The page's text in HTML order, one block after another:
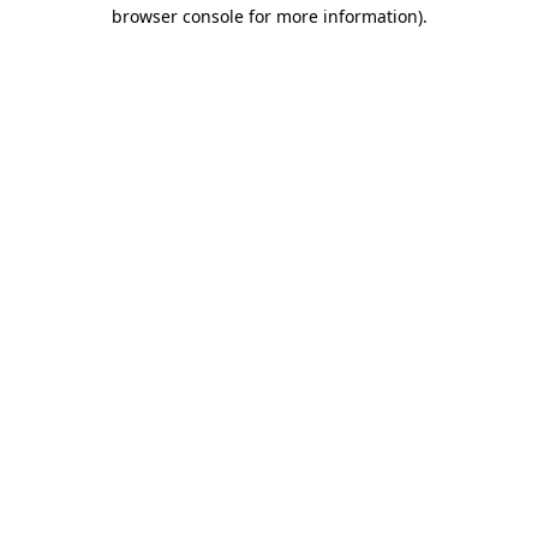
browser console for more information).